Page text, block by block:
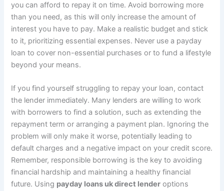
you can afford to repay it on time. Avoid borrowing more
than you need, as this will only increase the amount of
interest you have to pay. Make a realistic budget and stick
to it, prioritizing essential expenses. Never use a payday
loan to cover non-essential purchases or to fund a lifestyle
beyond your means.
If you find yourself struggling to repay your loan, contact
the lender immediately. Many lenders are willing to work
with borrowers to find a solution, such as extending the
repayment term or arranging a payment plan. Ignoring the
problem will only make it worse, potentially leading to
default charges and a negative impact on your credit score.
Remember, responsible borrowing is the key to avoiding
financial hardship and maintaining a healthy financial
future. Using payday loans uk direct lender options